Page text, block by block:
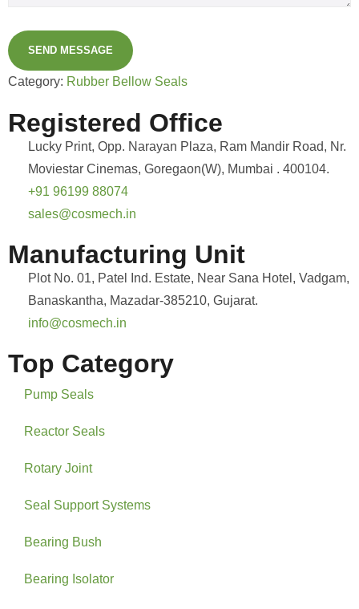
SEND MESSAGE
Category: Rubber Bellow Seals
Registered Office
Lucky Print, Opp. Narayan Plaza, Ram Mandir Road, Nr.
Moviestar Cinemas, Goregaon(W), Mumbai . 400104.
+91 96199 88074
sales@cosmech.in
Manufacturing Unit
Plot No. 01, Patel Ind. Estate, Near Sana Hotel, Vadgam,
Banaskantha, Mazadar-385210, Gujarat.
info@cosmech.in
Top Category
Pump Seals
Reactor Seals
Rotary Joint
Seal Support Systems
Bearing Bush
Bearing Isolator